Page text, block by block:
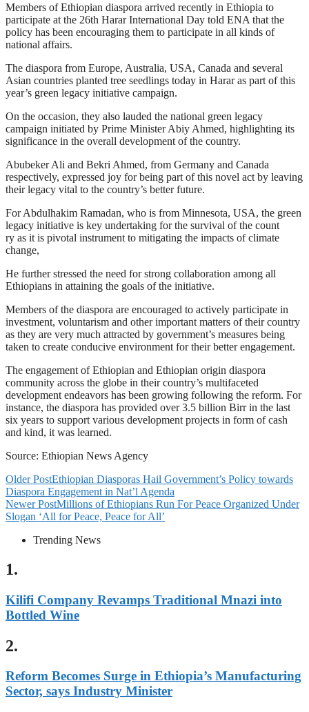
Members of Ethiopian diaspora arrived recently in Ethiopia to
participate at the 26th Harar International Day told ENA that the
policy has been encouraging them to participate in all kinds of
national affairs.
The diaspora from Europe, Australia, USA, Canada and several
Asian countries planted tree seedlings today in Harar as part of this
year’s green legacy initiative campaign.
On the occasion, they also lauded the national green legacy
campaign initiated by Prime Minister Abiy Ahmed, highlighting its
significance in the overall development of the country.
Abubeker Ali and Bekri Ahmed, from Germany and Canada
respectively, expressed joy for being part of this novel act by leaving
their legacy vital to the country’s better future.
For Abdulhakim Ramadan, who is from Minnesota, USA, the green
legacy initiative is key undertaking for the survival of the count
ry as it is pivotal instrument to mitigating the impacts of climate
change,
He further stressed the need for strong collaboration among all
Ethiopians in attaining the goals of the initiative.
Members of the diaspora are encouraged to actively participate in
investment, voluntarism and other important matters of their country
as they are very much attracted by government’s measures being
taken to create conducive environment for their better engagement.
The engagement of Ethiopian and Ethiopian origin diaspora
community across the globe in their country’s multifaceted
development endeavors has been growing following the reform. For
instance, the diaspora has provided over 3.5 billion Birr in the last
six years to support various development projects in form of cash
and kind, it was learned.
Source: Ethiopian News Agency
Older PostEthiopian Diasporas Hail Government’s Policy towards
Diaspora Engagement in Nat’l Agenda
Newer PostMillions of Ethiopians Run For Peace Organized Under
Slogan ‘All for Peace, Peace for All’
Trending News
1.
Kilifi Company Revamps Traditional Mnazi into
Bottled Wine
2.
Reform Becomes Surge in Ethiopia’s Manufacturing
Sector, says Industry Minister